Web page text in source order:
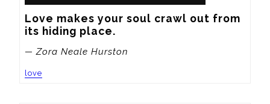
Love makes your soul crawl out from
its hiding place.
— Zora Neale Hurston
love